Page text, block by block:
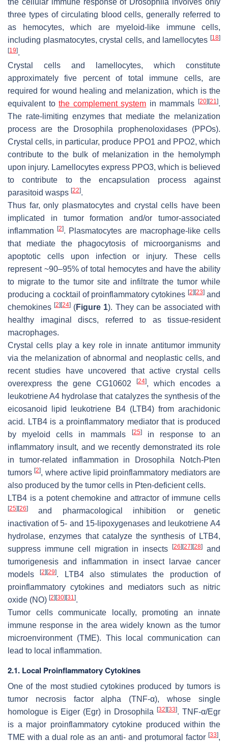
the cellular immune response of Drosophila involves only
three types of circulating blood cells, generally referred to
as hemocytes, which are myeloid-like immune cells,
including plasmatocytes, crystal cells, and lamellocytes [18]
[19].
Crystal cells and lamellocytes, which constitute
approximately five percent of total immune cells, are
required for wound healing and melanization, which is the
equivalent tothe complement system in mammals[20] [21].
The rate-limiting enzymes that mediate the melanization
process are the
Drosophila prophenoloxidases (PPOs).
Crystal cells, in particular, produce PPO1 and PPO2, which
contribute to the bulk of melanization in the hemolymph
upon injury. Lamellocytes express PPO3, which is believed
to contribute to the encapsulation process against
parasitoid wasps [22].
Thus far, only plasmatocytes and crystal cells have been
implicated in tumor formation and/or tumor-associated
inflammation[2]. Plasmatocytes are macrophage-like cells
that mediate the phagocytosis of microorganisms and
apoptotic cells upon infection or injury. These cells
represent ~90–95% of total hemocytes and have the ability
to migrate to the tumor site and infiltrate the tumor while
producing a cocktail of proinflammatory cytokines [2] [23]and
chemokines[2] [24] (Figure 1). They can be associated with
healthy imaginal discs, referred to as tissue-resident
macrophages.
Crystal cells play a key role in innate antitumor immunity
via the melanization of abnormal and neoplastic cells, and
recent studies have uncovered that active crystal cells
overexpress the geneCG10602 [24], which encodes a
leukotriene A4 hydrolase that catalyzes the synthesis of the
eicosanoid lipid leukotriene B4 (LTB4) from arachidonic
acid. LTB4 is a proinflammatory mediator that is produced
by myeloid cells in mammals
[25]in response to an
inflammatory insult, and we recently demonstrated its role
in tumor-related inflammation in
Drosophila Notch-Pten
tumors[2], where active lipid proinflammatory mediators are
also produced by the tumor cells in Pten-deficient cells.
LTB4 is a potent chemokine and attractor of immune cells
[25] [26]
and pharmacological inhibition or genetic
inactivation of 5- and 15-lipoxygenases and leukotriene A4
hydrolase, enzymes that catalyze the synthesis of LTB4,
suppress immune cell migration in insects[26] [27] [28]
and
tumorigenesis and inflammation in insect larvae cancer
models[2] [29]. LTB4 also stimulates the production of
proinflammatory cytokines and mediators such as nitric
oxide (NO) [2] [30] [31].
Tumor cells communicate locally, promoting an innate
immune response in the area widely known as the tumor
microenvironment (TME). This local communication can
lead to local inflammation.
2.1. Local Proinflammatory Cytokines
One of the most studied cytokines produced by tumors is
tumor necrosis factor alpha (TNF-α), whose single
homologue is Eiger (Egr) in Drosophila [32] [33]. TNF-α/Egr
is a major proinflammatory cytokine produced within the
TME with a dual role as an anti- and protumoral factor [33],